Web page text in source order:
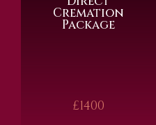
Cremation
Package
£1400